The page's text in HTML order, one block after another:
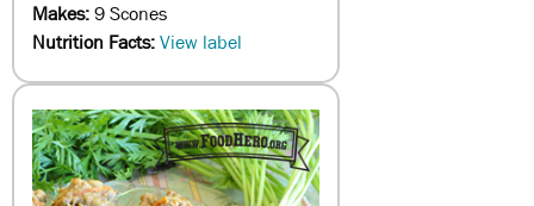
Makes:9 Scones
Nutrition Facts:View label